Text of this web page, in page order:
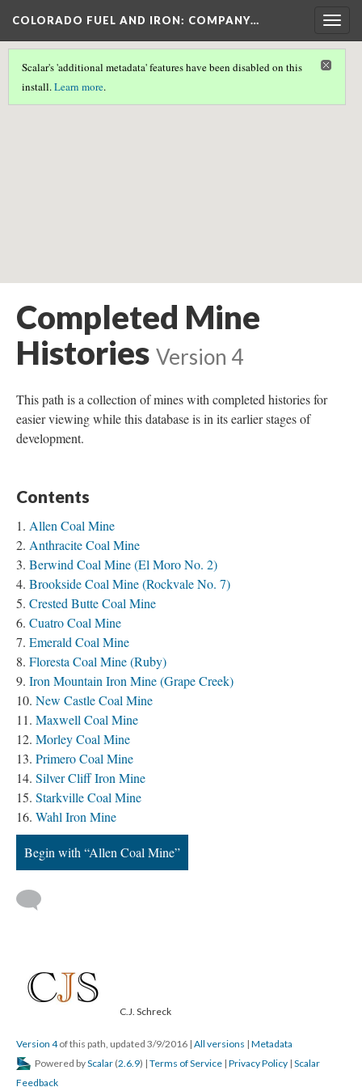
COLORADO FUEL AND IRON: COMPANY…
Scalar's 'additional metadata' features have been disabled on this
install.Learn more.
Scalar couldn't find any valid geographic metadata associated
with this page.
Completed Mine
Histories Version 4
This path is a collection of mines with completed histories for
easier viewing while this database is in its earlier stages of
development.
Contents
Allen Coal Mine
Anthracite Coal Mine
Berwind Coal Mine (El Moro No. 2)
Brookside Coal Mine (Rockvale No. 7)
Crested Butte Coal Mine
Cuatro Coal Mine
Emerald Coal Mine
Floresta Coal Mine (Ruby)
Iron Mountain Iron Mine (Grape Creek)
New Castle Coal Mine
Maxwell Coal Mine
Morley Coal Mine
Primero Coal Mine
Silver Cliff Iron Mine
Starkville Coal Mine
Wahl Iron Mine
Begin with “Allen Coal Mine”
C.J. Schreck
Version 4of this path, updated 3/9/2016 | All versions | Metadata
Powered byScalar (2.6.9) | Terms of Service | Privacy Policy | Scalar
Feedback